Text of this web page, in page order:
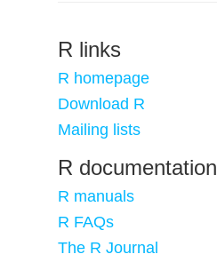
R links
R homepage
Download R
Mailing lists
R documentation
R manuals
R FAQs
The R Journal